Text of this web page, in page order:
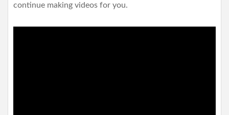
continue making videos for you.